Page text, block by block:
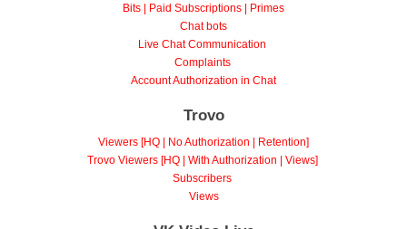
Followers
Bits | Paid Subscriptions | Primes
Chat bots
Live Chat Communication
Complaints
Viewers [HQ | No Authorization | Retention]
Trovo Viewers [HQ | With Authorization | Views]
Subscribers